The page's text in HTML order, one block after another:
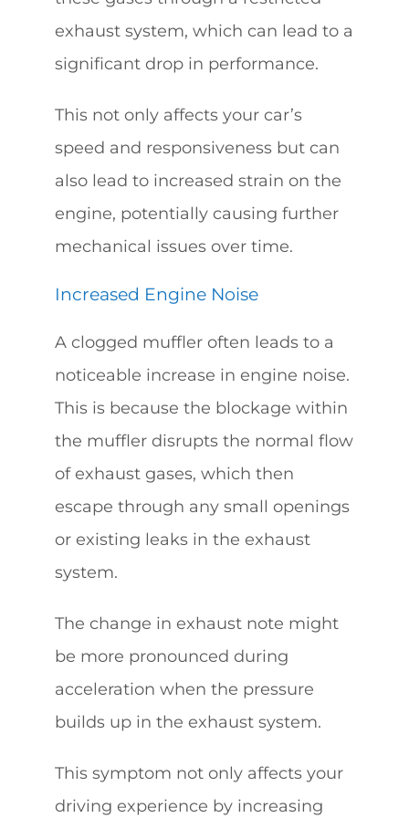
exhaust system, which can lead to a
significant drop in performance.
This not only affects your car’s
speed and responsiveness but can
also lead to increased strain on the
engine, potentially causing further
mechanical issues over time.
Increased Engine Noise
A clogged muffler often leads to a
noticeable increase in engine noise.
This is because the blockage within
the muffler disrupts the normal flow
of exhaust gases, which then
escape through any small openings
or existing leaks in the exhaust
system.
The change in exhaust note might
be more pronounced during
acceleration when the pressure
builds up in the exhaust system.
This symptom not only affects your
driving experience by increasing